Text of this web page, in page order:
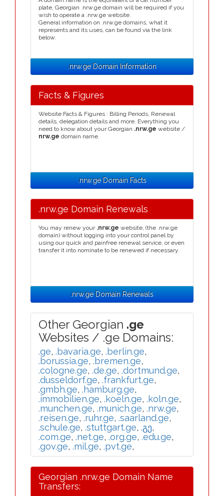
plate, Georgian .nrw.ge domain will be required if you
wish to operate a .nrw.ge website.
General information on .nrw.ge domains, what it
represents and its uses, can be found via the link
below.
.nrw.ge Domain Information
Facts & Figures
Website Facts & Figures : Billing Periods, Renewal
details, delegation details and more. Everything you
need to know about your Georgian .nrw.ge website /
nrw.ge domain name.
.nrw.ge Domain Facts
.nrw.ge Domain Renewals
You may renew your .nrw.ge website, (the .nrw.ge
domain) without logging into your control panel by
using our quick and painfree renewal service, or even
transfer it into nominate to be renewed if necessary.
.nrw.ge Domain Renewals
Other Georgian .ge
Websites / .ge Domains:
.ge, .bavaria.ge, .berlin.ge,
.borussia.ge, .bremen.ge,
.cologne.ge, .de.ge, .dortmund.ge,
.dusseldorf.ge, .frankfurt.ge,
.gmbh.ge, .hamburg.ge,
.immobilien.ge, .koeln.ge, .koln.ge,
.munchen.ge, .munich.ge, .nrw.ge,
.reisen.ge, .ruhr.ge, .saarland.ge,
.schule.ge, .stuttgart.ge, .გე,
.com.ge, .net.ge, .org.ge, .edu.ge,
.gov.ge, .mil.ge, .pvt.ge,
Georgian .nrw.ge Domain Name
Transfers: